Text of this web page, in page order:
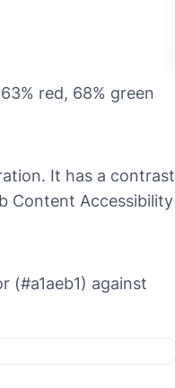
red, 68% green
It has a contrast
Content Accessibility
(#a1aeb1) against